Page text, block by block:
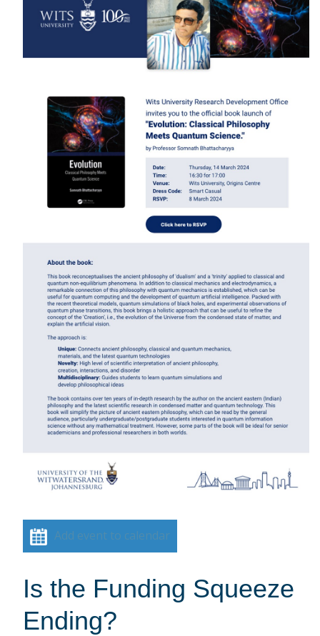
Add event to calendar
Is the Funding Squeeze
Ending?